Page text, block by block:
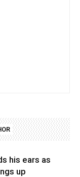
his ears as
up